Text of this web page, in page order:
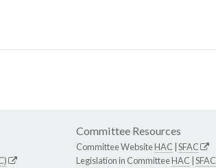
Committee Resources
Committee WebsiteHAC SFAC
Legislation in CommitteeHAC SFAC